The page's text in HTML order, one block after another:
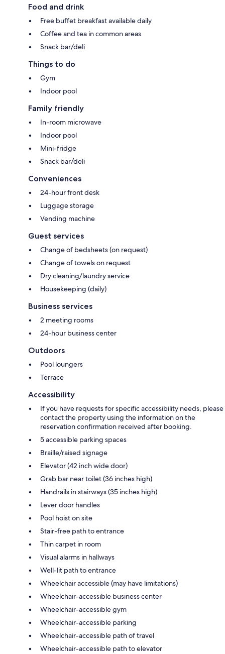
Food and drink
Free buffet breakfast available daily
Coffee and tea in common areas
Snack bar/deli
Things to do
Gym
Indoor pool
Family friendly
In-room microwave
Indoor pool
Mini-fridge
Snack bar/deli
Conveniences
24-hour front desk
Luggage storage
Vending machine
Guest services
Change of bedsheets (on request)
Change of towels on request
Dry cleaning/laundry service
Housekeeping (daily)
Business services
2 meeting rooms
24-hour business center
Outdoors
Pool loungers
Terrace
Accessibility
If you have requests for specific accessibility needs, please
contact the property using the information on the
reservation confirmation received after booking.
5 accessible parking spaces
Braille/raised signage
Elevator (42 inch wide door)
Grab bar near toilet (36 inches high)
Handrails in stairways (35 inches high)
Lever door handles
Pool hoist on site
Stair-free path to entrance
Thin carpet in room
Visual alarms in hallways
Well-lit path to entrance
Wheelchair accessible (may have limitations)
Wheelchair-accessible business center
Wheelchair-accessible gym
Wheelchair-accessible parking
Wheelchair-accessible path of travel
Wheelchair-accessible path to elevator